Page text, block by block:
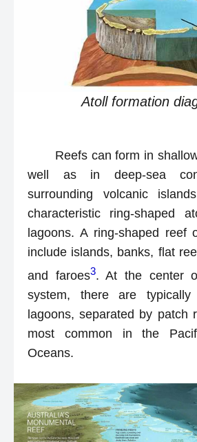
Atoll formation
Reefs can form in
well as in deep-sea
surrounding volcanic
characteristic ring-shaped
lagoons. A ring-shaped reef
include islands, banks, flat
and faroes3. At the center
system, there are
lagoons, separated by patch
most common in the
Oceans.